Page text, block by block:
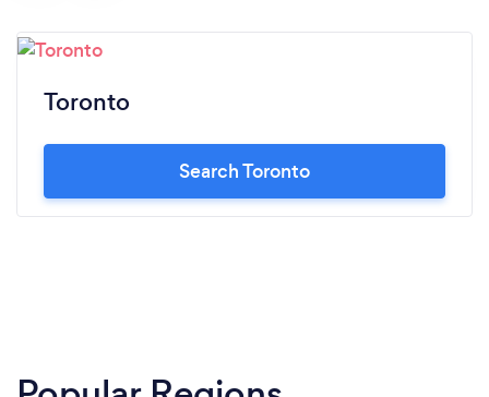
Toronto
Search Toronto